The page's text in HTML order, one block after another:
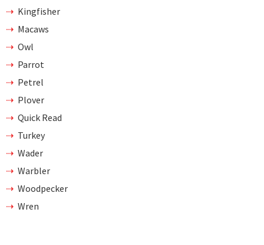
Kingfisher
Macaws
Owl
Parrot
Petrel
Plover
Quick Read
Turkey
Wader
Warbler
Woodpecker
Wren